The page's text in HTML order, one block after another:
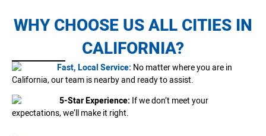
WHY CHOOSE US ALL CITIES IN
CALIFORNIA?
Fast, Local Service: No matter where you are in
California, our team is nearby and ready to assist.
5-Star Experience: If we don’t meet your
expectations, we’ll make it right.